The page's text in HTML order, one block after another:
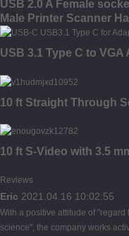
USB 2.0 A Female
Male Printer Scanner
USB 3.1 Type C to
10 ft Straight Through
10 ft S-Video with 3.5
Reviews
Eric 2021.04.16 10:02:55
With a positive attitude of
science", the company works